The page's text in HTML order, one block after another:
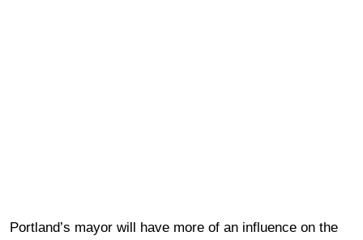
Portland’s mayor will have more of an influence on the